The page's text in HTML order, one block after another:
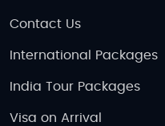
Contact Us
International Packages
India Tour Packages
Visa on Arrival